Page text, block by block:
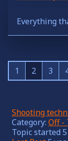
Everything
1 2 3
Shooting
Category: Off -
Topic started